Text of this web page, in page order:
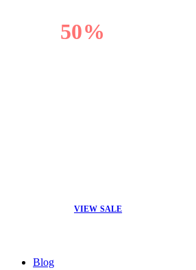
50%
VIEW SALE
Blog